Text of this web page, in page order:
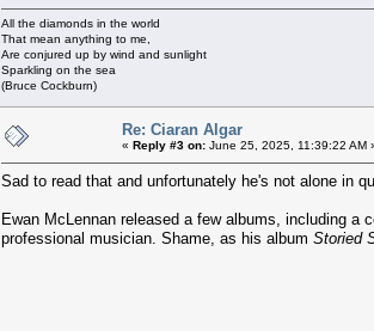
All the diamonds in the world
That mean anything to me,
Are conjured up by wind and sunlight
Sparkling on the sea
(Bruce Cockburn)
Re: Ciaran Algar
« Reply #3 on: June 25, 2025, 11:39:22 AM
Sad to read that and unfortunately he's not alone in
Ewan McLennan released a few albums, including
professional musician. Shame, as his album Storied